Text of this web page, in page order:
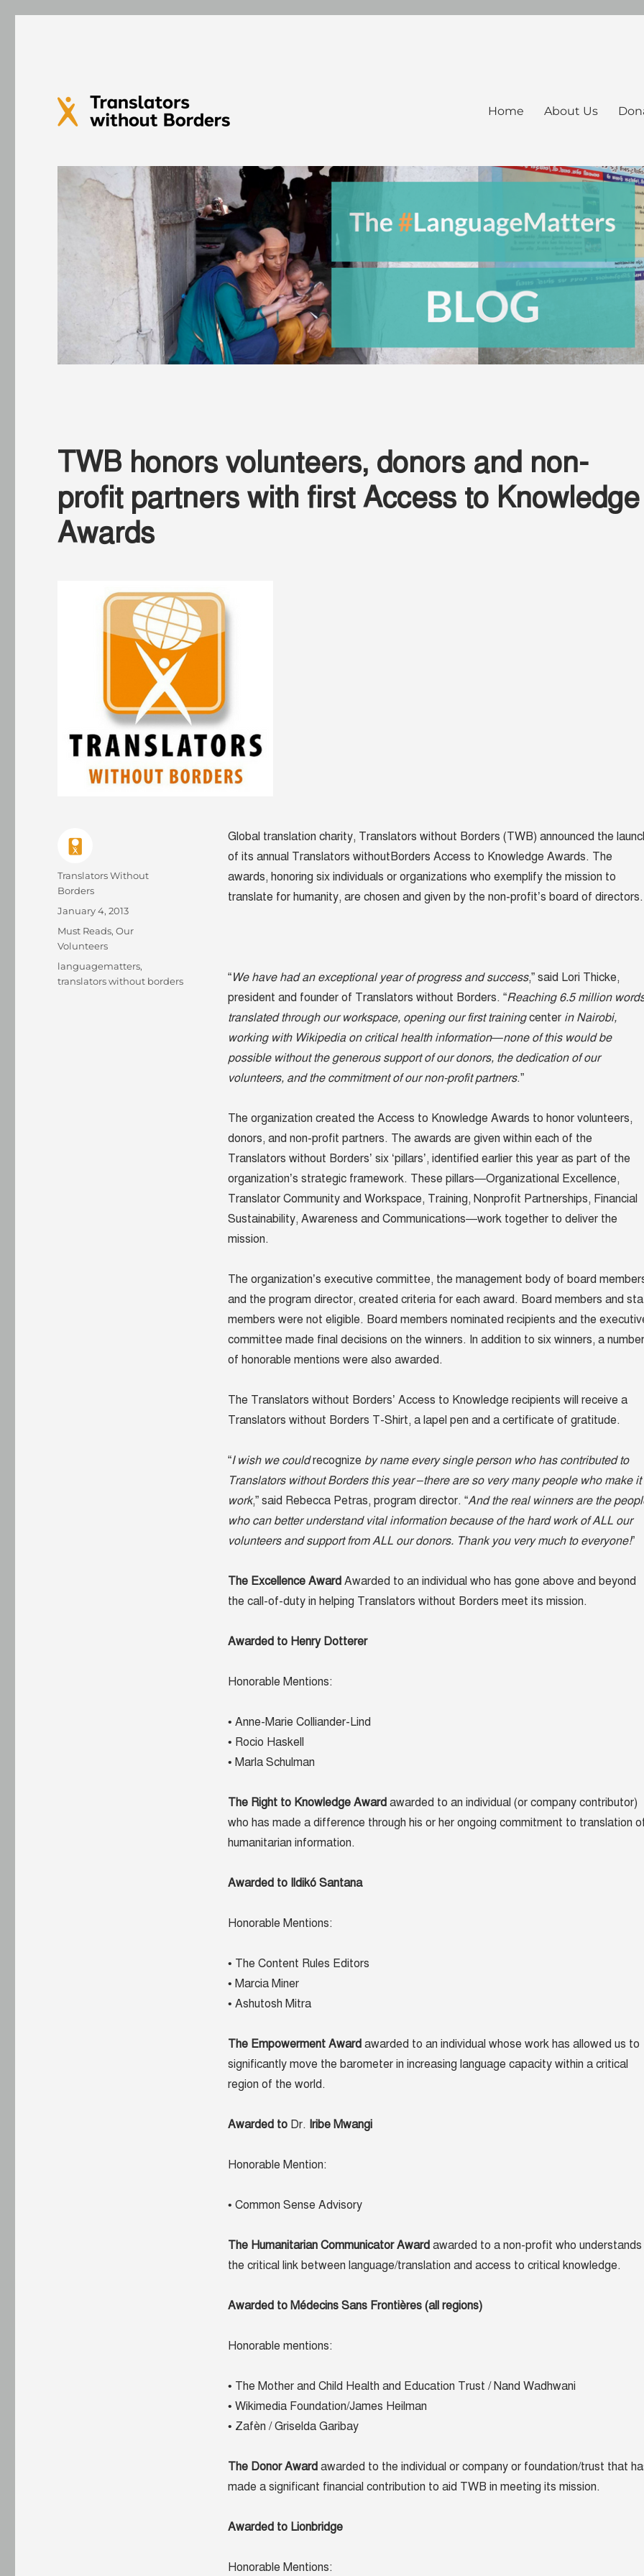
Home About Us
TWB honors volunteers, donors and non-
profit partners with first Access to Knowledge
Awards
Global translation charity, Translators without Borders (TWB) announced the
of its annual Translators withoutBorders Access to Knowledge Awards. The
awards, honoring six individuals or organizations who exemplify the mission to
translate for humanity, are chosen and given by the non-profit’s board of directors.
“We have had an exceptional year of progress and success,” said Lori Thicke,
president and founder of Translators without Borders. “Reaching 6.5 million
translated through our workspace, opening our first trainingcenterin Nairobi,
working with Wikipedia on critical health information—none of this would be
possible without the generous support of our donors, the dedication of our
volunteers, and the commitment of our non-profit partners.”
The organization created the Access to Knowledge Awards to honor volunteers,
donors, and non-profit partners. The awards are given within each of the
Translators without Borders’ six ‘pillars’, identified earlier this year as part of the
organization’s strategic framework. These pillars—Organizational Excellence,
Translator Community and Workspace, Training, Nonprofit Partnerships, Financial
Sustainability, Awareness and Communications—work together to deliver the
mission.
The organization’s executive committee, the management body of board
and the program director, created criteria for each award. Board members and
members were not eligible. Board members nominated recipients and the
committee made final decisions on the winners. In addition to six winners, a number
of honorable mentions were also awarded.
The Translators without Borders’ Access to Knowledge recipients will receive a
Translators without Borders T-Shirt, a lapel pen and a certificate of gratitude.
“I wish we couldrecognize by name every single person who has contributed to
Translators without Borders this year –there are so very many people who make it
work,” said Rebecca Petras, program director. “And the real winners are the
who can better understand vital information because of the hard work of ALL our
volunteers and support from ALL our donors. Thank you very much to everyone!”
The Excellence AwardAwarded to an individual who has gone above and beyond
the call-of-duty in helping Translators without Borders meet its mission.
Awarded to Henry Dotterer
Honorable Mentions:
• Anne-Marie Colliander-Lind
• Rocio Haskell
• Marla Schulman
The Right to Knowledge Awardawarded to an individual (or company contributor)
who has made a difference through his or her ongoing commitment to translation
humanitarian information.
Awarded to Ildikó Santana
Honorable Mentions:
• The Content Rules Editors
• Marcia Miner
• Ashutosh Mitra
The Empowerment Awardawarded to an individual whose work has allowed us to
significantly move the barometer in increasing language capacity within a critical
region of the world.
Awarded to Dr. Iribe Mwangi
Honorable Mention:
• Common Sense Advisory
The Humanitarian Communicator Awardawarded to a non-profit who understands
the critical link between language/translation and access to critical knowledge.
Awarded to Médecins Sans Frontières (all regions)
Honorable mentions:
• The Mother and Child Health and Education Trust / Nand Wadhwani
• Wikimedia Foundation/James Heilman
• Zafèn / Griselda Garibay
The Donor Awardawarded to the individual or company or foundation/trust that
made a significant financial contribution to aid TWB in meeting its mission.
Awarded to Lionbridge
Honorable Mentions:
Author
Translators Without
Borders
Posted
January 4, 2013
Categories
Must Reads,Our
Volunteers
Tags
languagematters,
translators without borders